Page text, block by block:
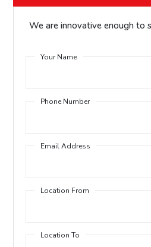
We are innovative enough to
Your Name
Phone Number
Email Address
Location From
Location To